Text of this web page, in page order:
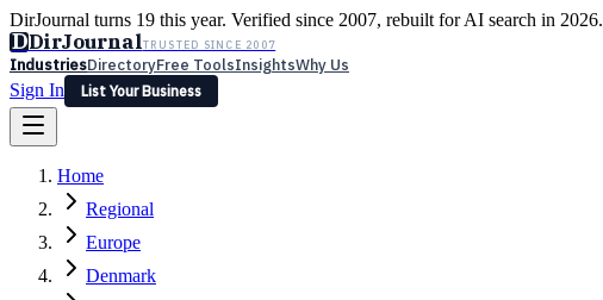
DirJournal turns 19 this year. Verified since 2007, rebuilt for AI search in 2026.
DDirJournalTRUSTED SINCE 2007
IndustriesDirectoryFree ToolsInsightsWhy Us
Sign In
List Your Business
Latest Expert Reviews
Sign In
List Your Business
Home
Regional
Europe
Denmark